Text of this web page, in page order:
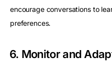
encourage conversations to
preferences.
6. Monitor and